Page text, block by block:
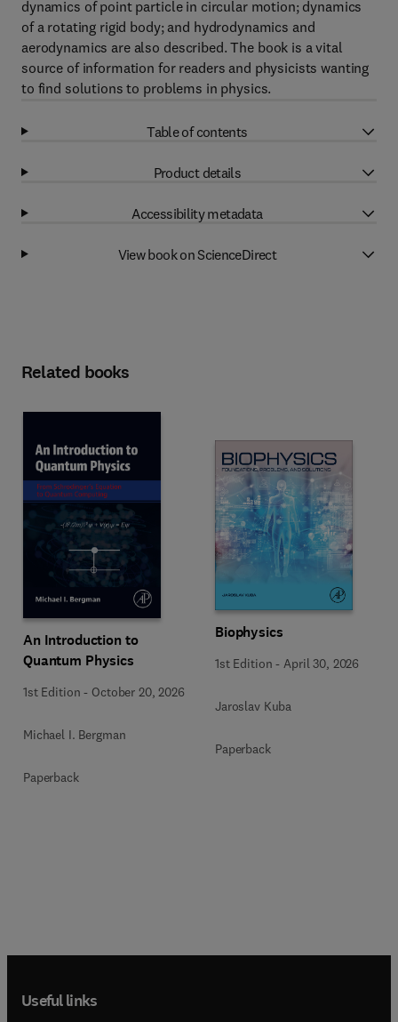
dynamics of point particle in circular motion; dynamics
of a rotating rigid body; and hydrodynamics and
aerodynamics are also described. The book is a vital
source of information for readers and physicists wanting
to find solutions to problems in physics.
Table of contents
Product details
Accessibility metadata
View book on ScienceDirect
Related books
An Introduction to
Quantum Physics
1st Edition - October 20, 2026
Michael I. Bergman
Paperback
Biophysics
1st Edition - April 30, 2026
Jaroslav Kuba
Paperback
Useful links